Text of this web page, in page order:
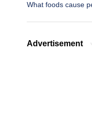
What foods cause
Advertisement